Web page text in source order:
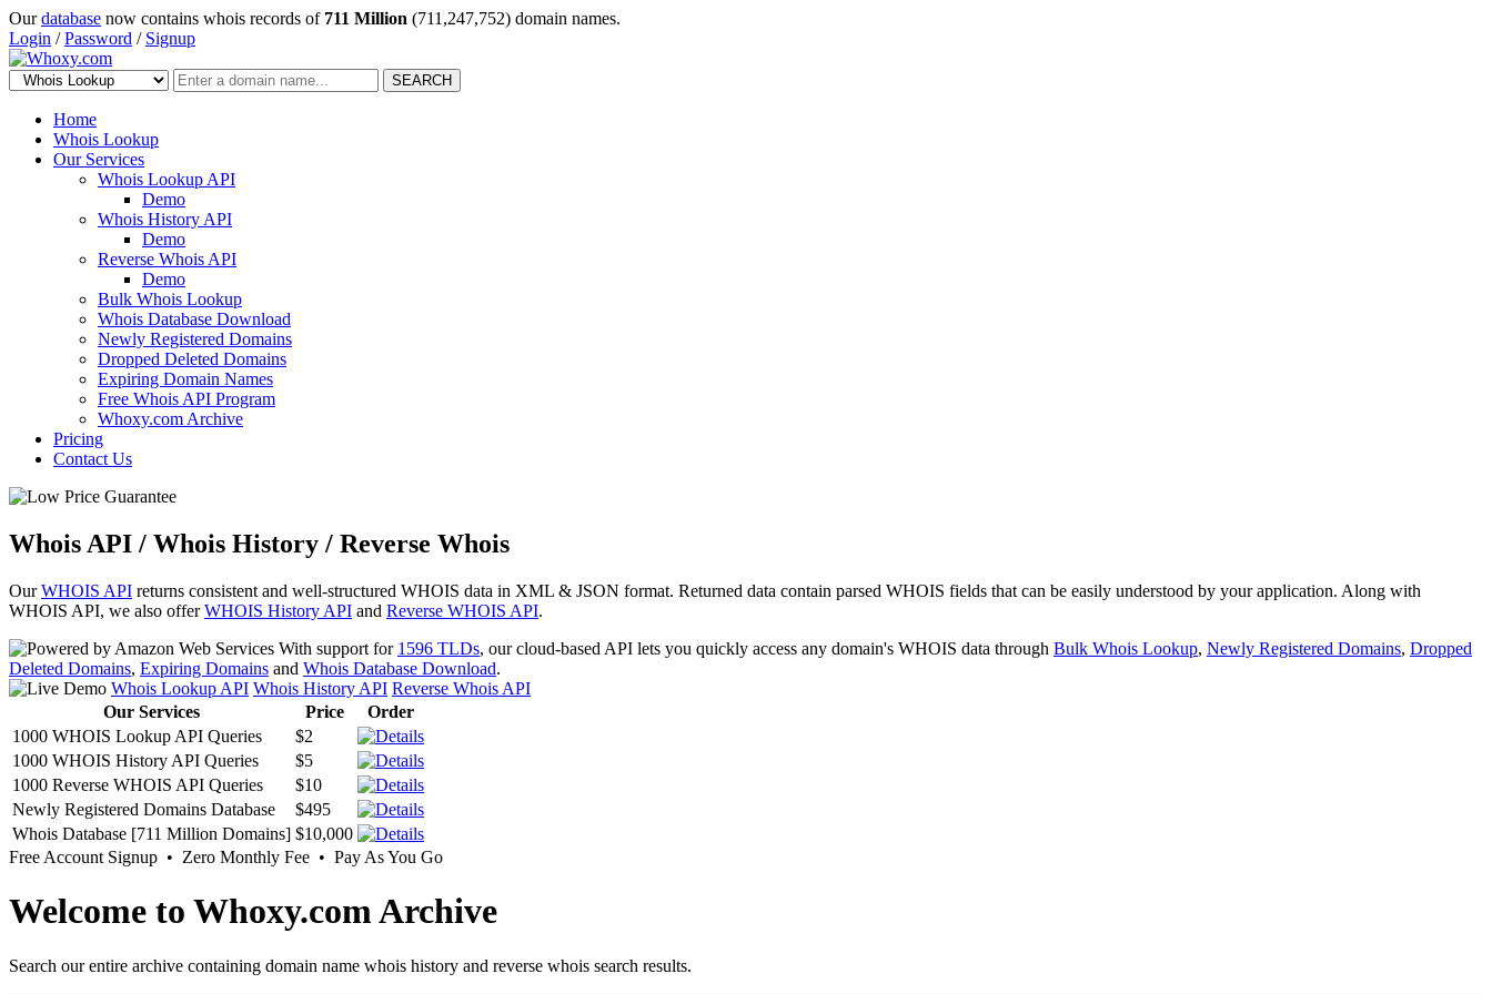
Ourdatabase now contains whois records of 711 Million (711,247,752) domain names.
Login /Password / Signup
SEARCH
Home
Whois Lookup
Our Services
Whois Lookup API
Demo
Whois History API
Demo
Reverse Whois API
Demo
Bulk Whois Lookup
Whois Database Download
Newly Registered Domains
Dropped Deleted Domains
Expiring Domain Names
Free Whois API Program
Whoxy.com Archive
Pricing
Contact Us
Whois API / Whois History / Reverse Whois
OurWHOIS API returns consistent and well-structured WHOIS data in XML & JSON format. Returned data contain parsed WHOIS fields that can be easily understood by your application. Along with
WHOIS API, we also offerWHOIS History API and Reverse WHOIS API.
With support for 1596 TLDs, our cloud-based API lets you quickly access any domain's WHOIS data through Bulk Whois Lookup, Newly Registered Domains, Dropped
Deleted Domains, Expiring Domains and Whois Database Download.
Whois Lookup API Whois History API Reverse Whois API
Our Services
Price
Order
1000 WHOIS Lookup API Queries
$2
1000 WHOIS History API Queries
$5
1000 Reverse WHOIS API Queries
$10
Newly Registered Domains Database
$495
Whois Database [711 Million Domains] $10,000
Free Account Signup • Zero Monthly Fee • Pay As You Go
Welcome to Whoxy.com Archive
Search our entire archive containing domain name whois history and reverse whois search results.